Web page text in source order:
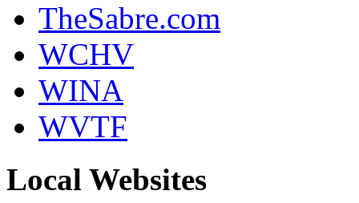
TheSabre.com
WCHV
WINA
WVTF
Local Websites